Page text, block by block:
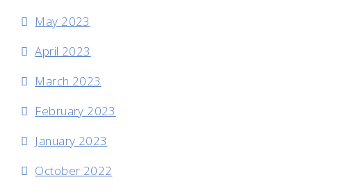
May 2023
April 2023
March 2023
February 2023
January 2023
October 2022